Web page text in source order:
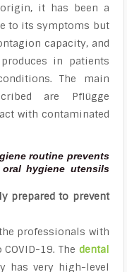
it has been a
to its symptoms but
capacity, and
in patients
The main
are Pflügge
with contaminated
routine prevents
hygiene utensils
prepared to prevent
professionals with
19. The dental
has very high-level